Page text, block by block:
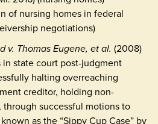
of nursing homes in federal
negotiations)
v. Thomas Eugene, et al. (2008)
state court post-judgment
halting overreaching
creditor, holding non-
successful motions to
as the “Sippy Cup Case” by